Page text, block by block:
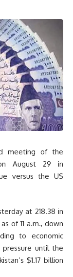
meeting of the
August 29 in
versus the US
at 218.38 in
of 11 a.m., down
to economic
until the
$1.17 billion